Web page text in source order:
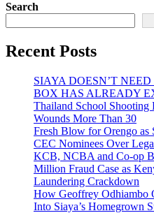
Search
Recent Posts
SIAYA DOESN’T
BOX HAS ALREADY
Thailand School Shooting
Wounds More Than 30
Fresh Blow for Orengo as
CEC Nominees Over
KCB, NCBA and Co-op
Million Fraud Case as
Laundering Crackdown
How Geoffrey Odhiambo
Into Siaya’s Homegrown